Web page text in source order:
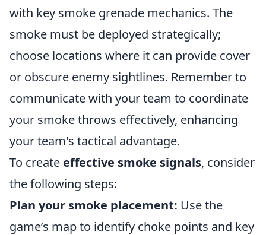
with key smoke grenade mechanics. The
smoke must be deployed strategically;
choose locations where it can provide cover
or obscure enemy sightlines. Remember to
communicate with your team to coordinate
your smoke throws effectively, enhancing
your team's tactical advantage.
To create effective smoke signals, consider
the following steps:
Plan your smoke placement: Use the
game’s map to identify choke points and key